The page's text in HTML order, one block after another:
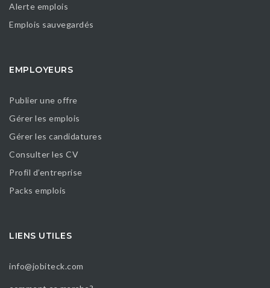
Alerte emplois
Emplois sauvegardés
EMPLOYEURS
Publier une offre
Gérer les emplois
Gérer les candidatures
Consulter les CV
Profil d’entreprise
Packs emplois
LIENS UTILES
info@jobiteck.com